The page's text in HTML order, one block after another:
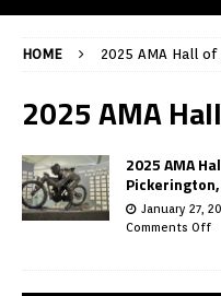
HOME 2025 AMA Hall of
2025 AMA
2025 AMA
January 27,
Comments Off